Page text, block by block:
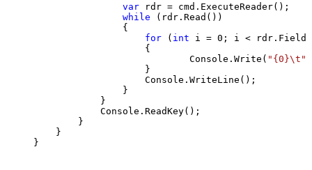
var rdr = cmd.ExecuteReader();
while (rdr.Read())
                {
for ( int i = 0 ; i <
                    {
                            Console.Write(
"{0}\t"
                    }
                    Console.WriteLine();
                }
            }
            Console.ReadKey();
        }
    }
}